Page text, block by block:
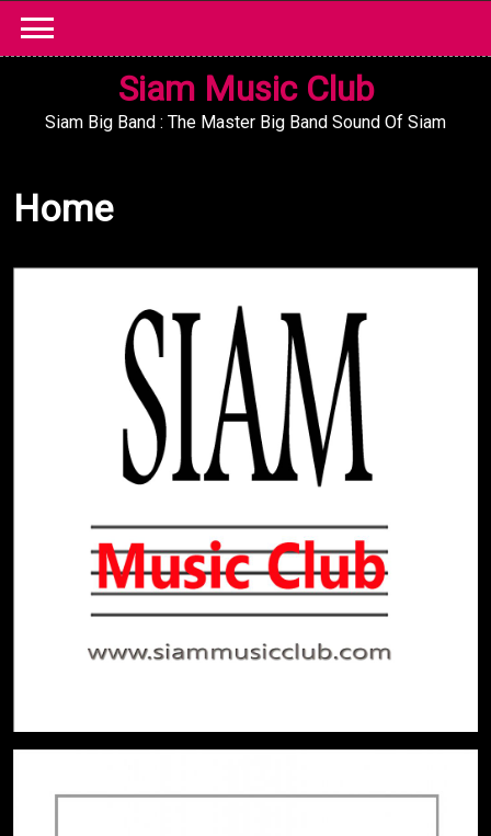
content
Siam Music Club
Siam Big Band : The Master Big Band Sound Of Siam
Home